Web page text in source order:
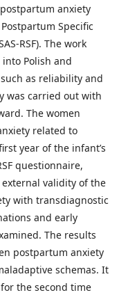
anxiety
Specific
RSF). The work
Polish and
as reliability and
was carried out with
The women
related to
year of the infant’s
questionnaire,
validity of the
with transdiagnostic
and early
The results
postpartum anxiety
schemas. It
the second time